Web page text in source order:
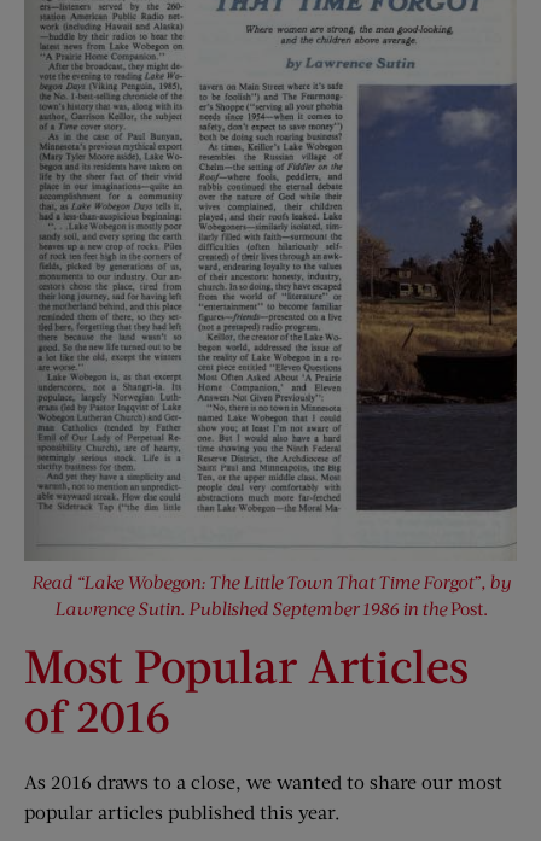
Read “Lake Wobegon: The Little Town That Time Forgot”, by
Lawrence Sutin. Published September 1986 in thePost.
Most Popular Articles
of 2016
As 2016 draws to a close, we wanted to share our most
popular articles published this year.